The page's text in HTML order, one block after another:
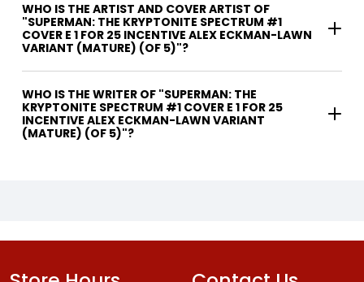
WHO IS THE ARTIST AND COVER ARTIST OF
"SUPERMAN: THE KRYPTONITE SPECTRUM #1
COVER E 1 FOR 25 INCENTIVE ALEX ECKMAN-LAWN
VARIANT (MATURE) (OF 5)"?
WHO IS THE WRITER OF "SUPERMAN: THE
KRYPTONITE SPECTRUM #1 COVER E 1 FOR 25
INCENTIVE ALEX ECKMAN-LAWN VARIANT
(MATURE) (OF 5)"?